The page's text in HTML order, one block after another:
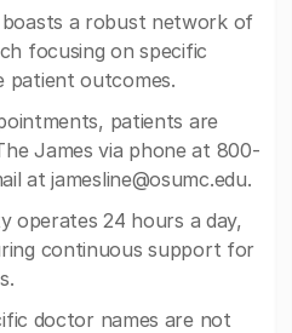
a robust network of
focusing on specific
patient outcomes.
patients are
James via phone at 800-
atjamesline@osumc.edu.
operates 24 hours a day,
continuous support for
doctor names are not